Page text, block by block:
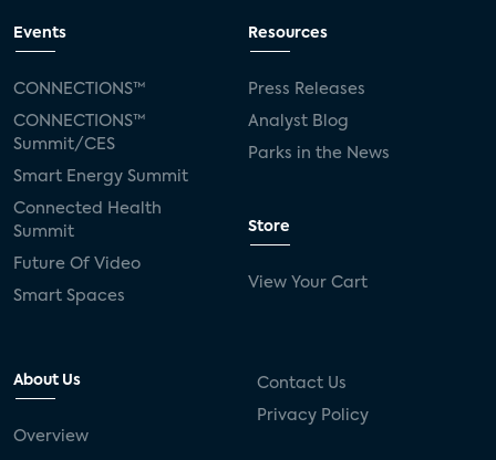
Events
CONNECTIONS™
CONNECTIONS™
Summit/CES
Smart Energy Summit
Connected Health
Summit
Future Of Video
Smart Spaces
Resources
Press Releases
Analyst Blog
Parks in the News
Store
View Your Cart
About Us
Overview
Contact Us
Privacy Policy